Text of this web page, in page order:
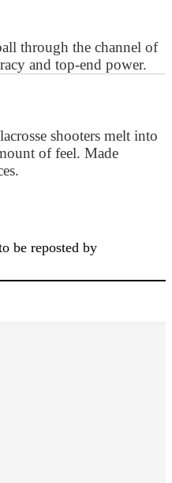
through the channel of
and top-end power.
shooters melt into
of feel. Made
be reposted by